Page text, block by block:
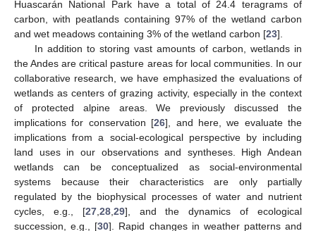
Huascarán National Park have a total of 24.4 teragrams of
carbon, with peatlands containing 97% of the wetland carbon
and wet meadows containing 3% of the wetland carbon [23].
In addition to storing vast amounts of carbon, wetlands in
the Andes are critical pasture areas for local communities. In our
collaborative research, we have emphasized the evaluations of
wetlands as centers of grazing activity, especially in the context
of protected alpine areas. We previously discussed the
implications for conservation [26], and here, we evaluate the
implications from a social-ecological perspective by including
land uses in our observations and syntheses. High Andean
wetlands can be conceptualized as social-environmental
systems because their characteristics are only partially
regulated by the biophysical processes of water and nutrient
cycles, e.g., [27, 28, 29], and the dynamics of ecological
succession, e.g., [30]. Rapid changes in weather patterns and